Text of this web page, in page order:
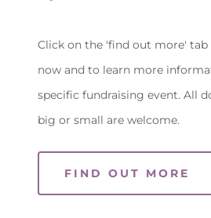
Click on the 'find out more'
now and to learn more
specific fundraising event. All
big or small are welcome.
FIND OUT MORE